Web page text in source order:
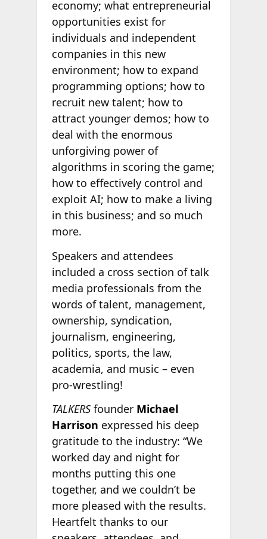
economy; what entrepreneurial
opportunities exist for
individuals and independent
companies in this new
environment; how to expand
programming options; how to
recruit new talent; how to
attract younger demos; how to
deal with the enormous
unforgiving power of
algorithms in scoring the game;
how to effectively control and
exploit AI; how to make a living
in this business; and so much
more.
Speakers and attendees
included a cross section of talk
media professionals from the
words of talent, management,
ownership, syndication,
journalism, engineering,
politics, sports, the law,
academia, and music – even
pro-wrestling!
TALKERSfounder Michael
Harrison expressed his deep
gratitude to the industry: “We
worked day and night for
months putting this one
together, and we couldn’t be
more pleased with the results.
Heartfelt thanks to our